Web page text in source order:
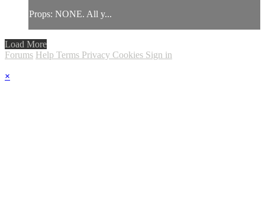
Props: NONE. All y...
Load More
Forums Help Terms Privacy Cookies Sign in
×